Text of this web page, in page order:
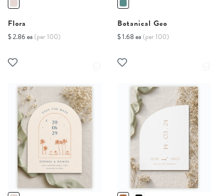
Flora
$ 2.86 ea (per 100)
Botanical Geo
$ 1.68 ea (per 100)